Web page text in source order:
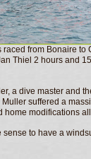
raced from Bonaire
Thiel 2 hours and
a dive master and
suffered a
home modifications
sense to have a